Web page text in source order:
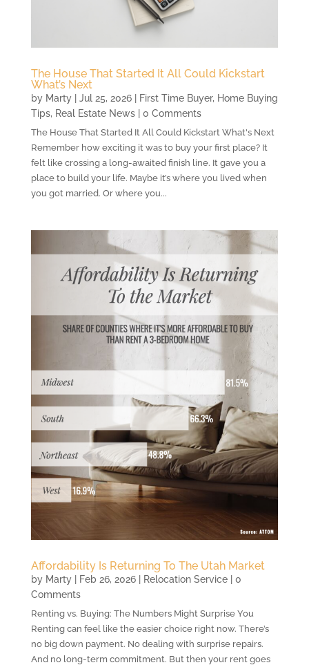
The House That Started It All Could Kickstart
What’s Next
by Marty| Jul 25, 2026| First Time Buyer, Home Buying
Tips, Real Estate News| 0 Comments
The House That Started It All Could Kickstart What's Next
Remember how exciting it was to buy your first place? It
felt like crossing a long-awaited finish line. It gave you a
place to build your life. Maybe it’s where you lived when
you got married. Or where you...
Affordability Is Returning To The Utah Market
by Marty| Feb 26, 2026| Relocation Service| 0
Comments
Renting vs. Buying: The Numbers Might Surprise You
Renting can feel like the easier choice right now. There’s
no big down payment. No dealing with surprise repairs.
And no long-term commitment. But then your rent goes